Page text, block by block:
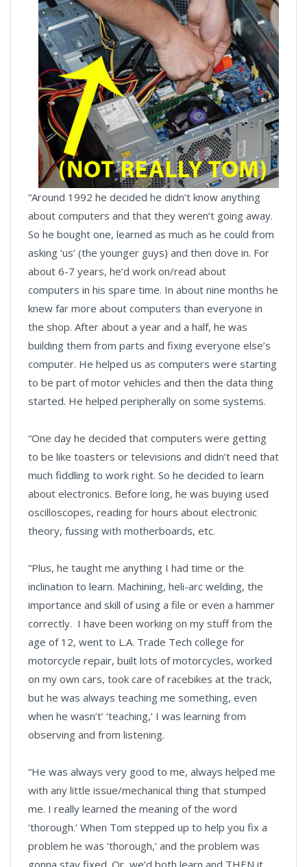
“Around 1992 he decided he didn’t know anything
about computers and that they weren’t going away.
So he bought one, learned as much as he could from
asking ‘us’ (the younger guys) and then dove in. For
about 6-7 years, he’d work on/read about
computers in his spare time. In about nine months he
knew far more about computers than everyone in
the shop. After about a year and a half, he was
building them from parts and fixing everyone else’s
computer. He helped us as computers were starting
to be part of motor vehicles and then the data thing
started. He helped peripherally on some systems.
“One day he decided that computers were getting
to be like toasters or televisions and didn’t need that
much fiddling to work right. So he decided to learn
about electronics. Before long, he was buying used
oscilloscopes, reading for hours about electronic
theory, fussing with motherboards, etc.
“Plus, he taught me anything I had time or the
inclination to learn. Machining, heli-arc welding, the
importance and skill of using a file or even a hammer
correctly. I have been working on my stuff from the
age of 12, went to L.A. Trade Tech college for
motorcycle repair, built lots of motorcycles, worked
on my own cars, took care of racebikes at the track,
but he was always teaching me something, even
when he wasn’t’ ‘teaching,’ I was learning from
observing and from listening.
“He was always very good to me, always helped me
with any little issue/mechanical thing that stumped
me. I really learned the meaning of the word
'thorough.’ When Tom stepped up to help you fix a
problem he was ‘thorough,’ and the problem was